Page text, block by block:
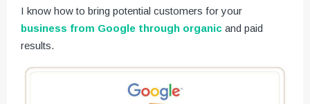
I know how to bring potential customers for your
business from Google through organic and paid
results.